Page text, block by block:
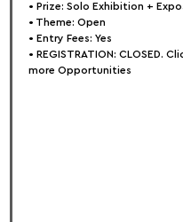
• Prize: Solo Exhibition +
• Theme: Open
• Entry Fees: Yes
• REGISTRATION: CLOSED.
more Opportunities